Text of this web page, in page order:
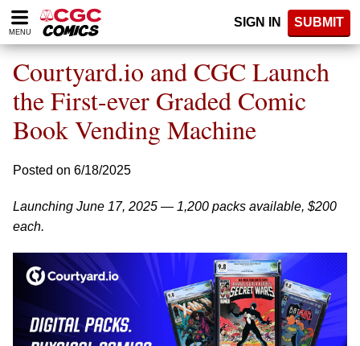
Please
note:
website
includes
accessibility
system.
MENU
SIGN IN SUBMIT
Courtyard.io and CGC Launch
the First-ever Graded Comic
Book Vending Machine
Posted on 6/18/2025
Launching June 17, 2025 — 1,200 packs available, $200
each.